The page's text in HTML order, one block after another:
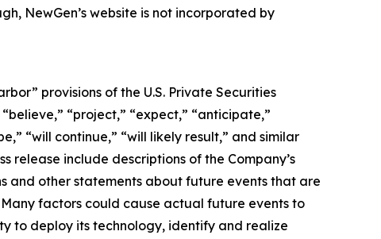
NewGen’s website is not incorporated by
provisions of the U.S. Private Securities
“project,” “expect,” “anticipate,”
“will continue,” “will likely result,” and similar
release include descriptions of the Company’s
and other statements about future events that are
factors could cause actual future events to
to deploy its technology, identify and realize